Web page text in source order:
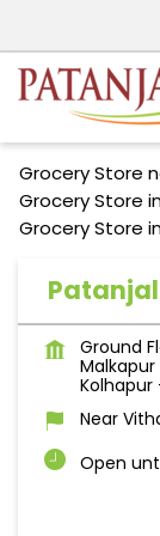
Grocery Store
Grocery Store
Grocery Store
Ground
Malkapur
Kolhapur
Near
Open